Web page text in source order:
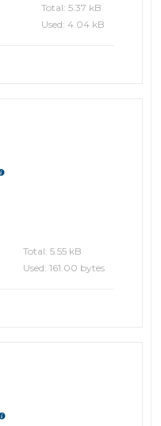
Total: 5.37 kB
Used: 4.04 kB
Total: 5.55 kB
Used: 161.00 bytes